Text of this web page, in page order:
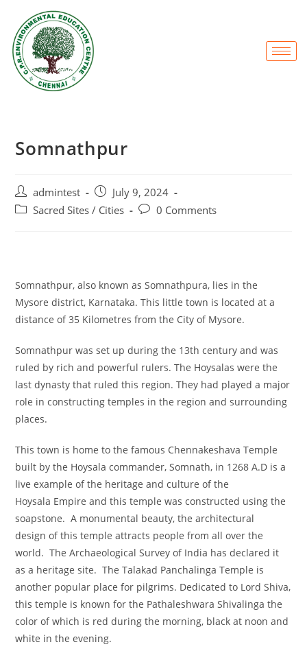
Somnathpur
admintest
July 9, 2024
Sacred Sites / Cities
0 Comments
Somnathpur, also known as Somnathpura, lies in the
Mysore district, Karnataka. This little town is located at a
distance of 35 Kilometres from the City of Mysore.
Somnathpur was set up during the 13th century and was
ruled by rich and powerful rulers. The Hoysalas were the
last dynasty that ruled this region. They had played a major
role in constructing temples in the region and surrounding
places.
This town is home to the famous Chennakeshava Temple
built by the Hoysala commander, Somnath, in 1268 A.D is a
live example of the heritage and culture of the
Hoysala Empire and this temple was constructed using the
soapstone. A monumental beauty, the architectural
design of this temple attracts people from all over the
world. The Archaeological Survey of India has declared it
as a heritage site. The Talakad Panchalinga Temple is
another popular place for pilgrims. Dedicated to Lord Shiva,
this temple is known for the Pathaleshwara Shivalinga the
color of which is red during the morning, black at noon and
white in the evening.